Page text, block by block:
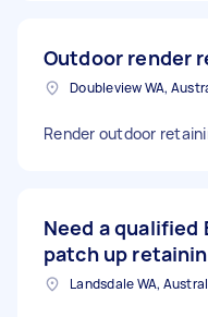
Outdoor render
Doubleview WA,
Render outdoor
Need a qualified
patch up
Landsdale WA,